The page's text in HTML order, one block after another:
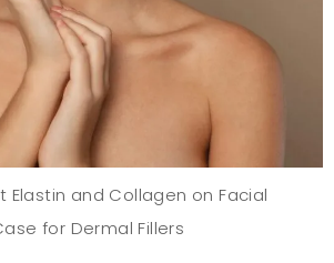
Elastin and Collagen on Facial
for Dermal Fillers